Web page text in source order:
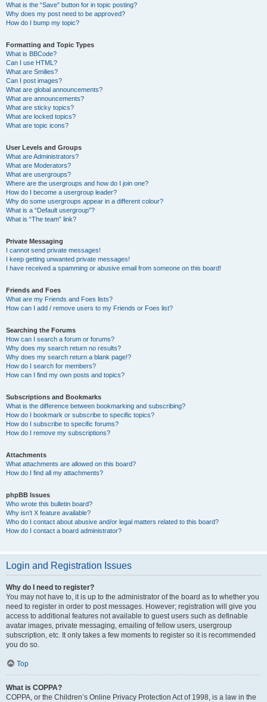
What is the “Save” button for in topic posting?
Why does my post need to be approved?
How do I bump my topic?
Formatting and Topic Types
What is BBCode?
Can I use HTML?
What are Smilies?
Can I post images?
What are global announcements?
What are announcements?
What are sticky topics?
What are locked topics?
What are topic icons?
User Levels and Groups
What are Administrators?
What are Moderators?
What are usergroups?
Where are the usergroups and how do I join one?
How do I become a usergroup leader?
Why do some usergroups appear in a different colour?
What is a “Default usergroup”?
What is “The team” link?
Private Messaging
I cannot send private messages!
I keep getting unwanted private messages!
I have received a spamming or abusive email from someone on this board!
Friends and Foes
What are my Friends and Foes lists?
How can I add / remove users to my Friends or Foes list?
Searching the Forums
How can I search a forum or forums?
Why does my search return no results?
Why does my search return a blank page!?
How do I search for members?
How can I find my own posts and topics?
Subscriptions and Bookmarks
What is the difference between bookmarking and subscribing?
How do I bookmark or subscribe to specific topics?
How do I subscribe to specific forums?
How do I remove my subscriptions?
Attachments
What attachments are allowed on this board?
How do I find all my attachments?
phpBB Issues
Who wrote this bulletin board?
Why isn’t X feature available?
Who do I contact about abusive and/or legal matters related to this board?
How do I contact a board administrator?
Login and Registration Issues
Why do I need to register?
You may not have to, it is up to the administrator of the board as to whether you
need to register in order to post messages. However; registration will give you
access to additional features not available to guest users such as definable
avatar images, private messaging, emailing of fellow users, usergroup
subscription, etc. It only takes a few moments to register so it is recommended
you do so.
Top
What is COPPA?
COPPA, or the Children’s Online Privacy Protection Act of 1998, is a law in the